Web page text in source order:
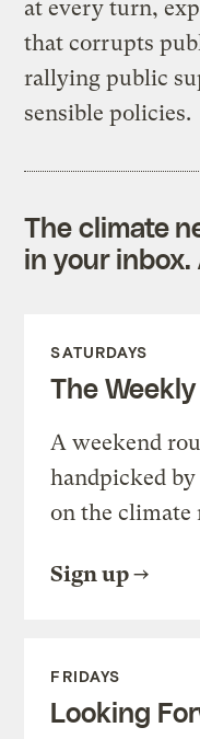
at every turn,
that corrupts
rallying public
sensible policies.
The climate
in your
SATURDAYS
The Weekly
A weekend
handpicked
on the climate
Sign up
FRIDAYS
Looking